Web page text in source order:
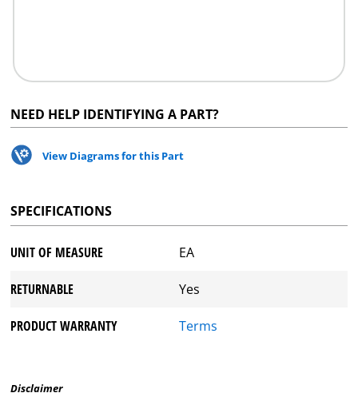
NEED HELP IDENTIFYING A PART?
View Diagrams for this Part
SPECIFICATIONS
UNIT OF MEASURE EA
RETURNABLE Yes
PRODUCT WARRANTY Terms
Disclaimer